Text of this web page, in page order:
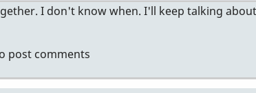
I don't know when. I'll keep talking
post comments